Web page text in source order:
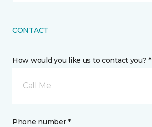
CONTACT
How would you like us to contact you? *
Call Me
Phone number *